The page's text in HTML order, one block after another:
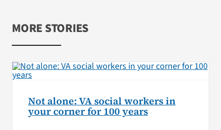
MORE STORIES
Not alone: VA social workers in
your corner for 100 years